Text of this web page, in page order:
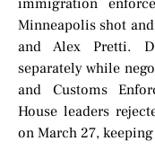
Minneapolis shot
and Alex Pretti.
separately while
and Customs
House leaders
on March 27,